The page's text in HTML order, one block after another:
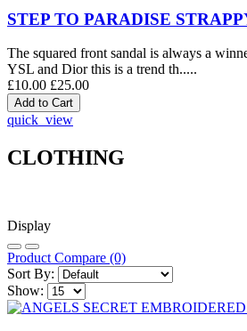
STEP TO PARADISE
The squared front sandal is always a
YSL and Dior this is a trend th.....
£10.00 £25.00
quick_view
CLOTHING
Display
Product Compare (0)
Sort By:
Show: